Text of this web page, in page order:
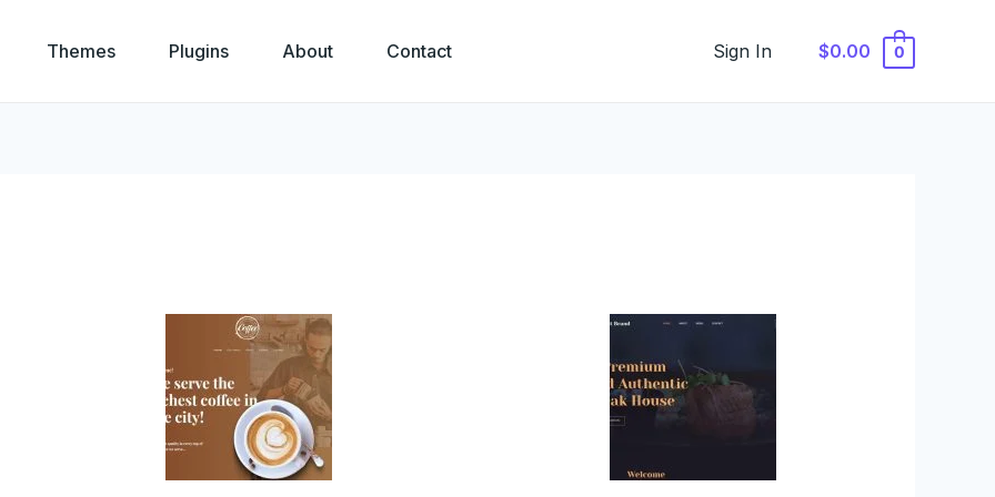
Themes Plugins About Contact Sign In $0.00 0